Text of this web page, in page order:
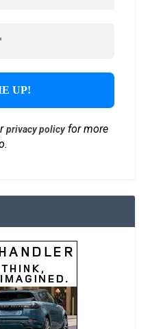
privacy policyfor more